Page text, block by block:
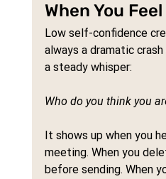
When You
Low self-confidence
always a dramatic
a steady whisper:
Who do you think you
It shows up when you
meeting. When you
before sending. When